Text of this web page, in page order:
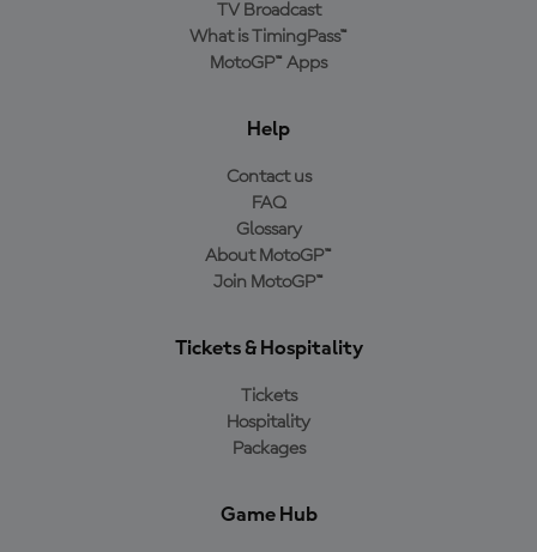
TV Broadcast
What is TimingPass™
MotoGP™ Apps
Help
Contact us
FAQ
Glossary
About MotoGP™
Join MotoGP™
Tickets & Hospitality
Tickets
Hospitality
Packages
Game Hub